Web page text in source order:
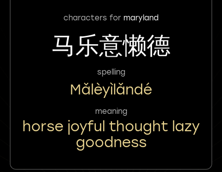
characters for maryland
马乐意懒德
spelling
Mǎlèyìlǎndé
meaning
horse joyful thought lazy
goodness